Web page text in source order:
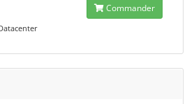
Commander